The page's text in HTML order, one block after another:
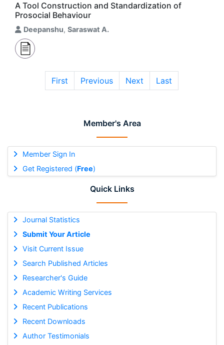
Member's Area
Member Sign In
Get Registered (Free)
Quick Links
Journal Statistics
Submit Your Article
Visit Current Issue
Search Published Articles
Researcher's Guide
Academic Writing Services
Recent Publications
Recent Downloads
Author Testimonials
A Tool Construction and Standardization of
Prosocial Behaviour
Deepanshu, Saraswat A.
First Previous Next Last